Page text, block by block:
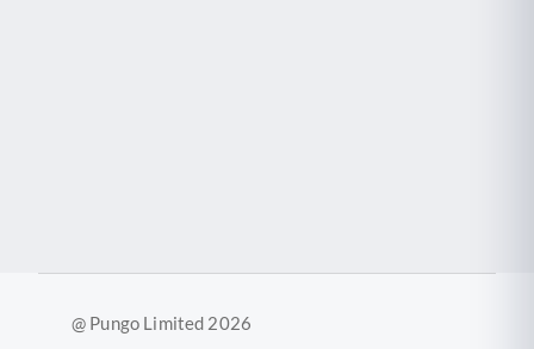
@ Pungo Limited 2026